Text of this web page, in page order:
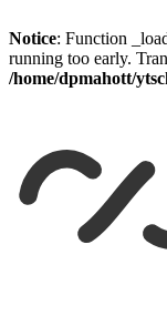
Notice: Function
running too early.
/home/dpmahott/